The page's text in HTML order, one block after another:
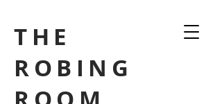
THE
ROBING